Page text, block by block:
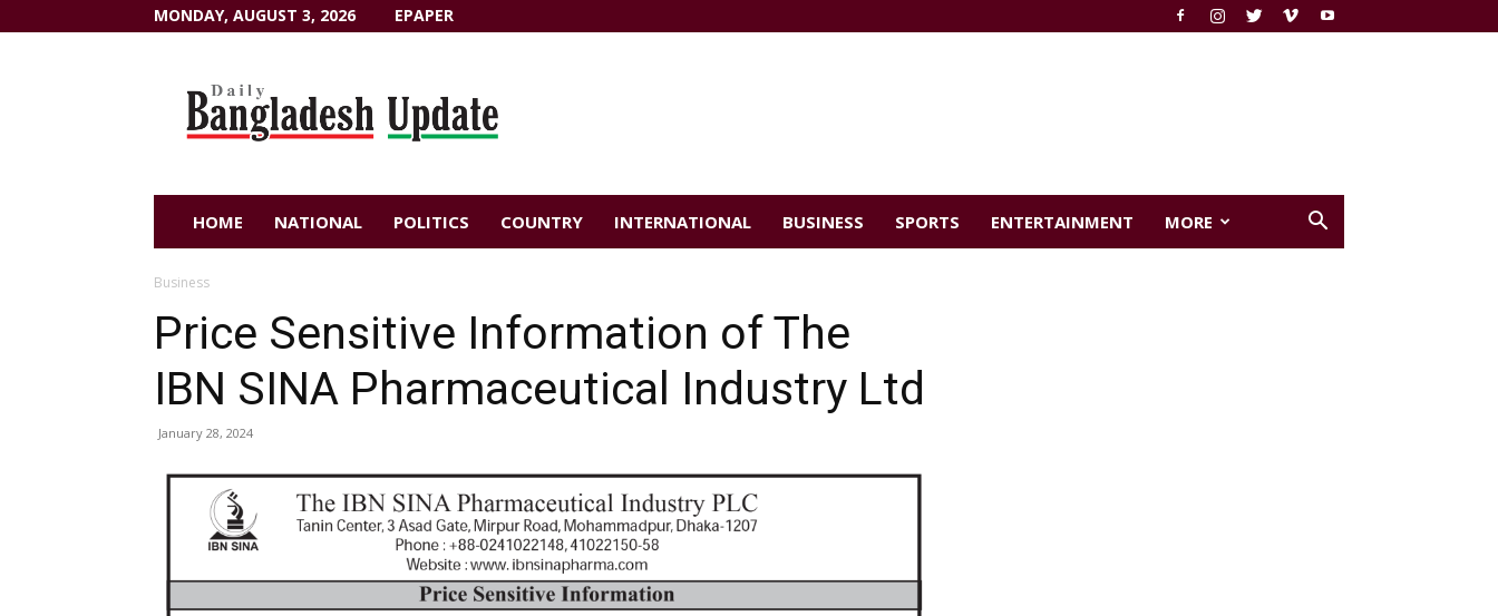
MONDAY, AUGUST 3, 2026 EPAPER
HOME NATIONAL POLITICS COUNTRY INTERNATIONAL BUSINESS SPORTS ENTERTAINMENT MORE
Business
Price Sensitive Information of The
IBN SINA Pharmaceutical Industry Ltd
January 28, 2024